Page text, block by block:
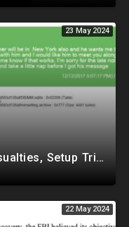
23 May 2024
Biden FBI Made Plans For Casualties, Setup Triage Units, Notified Local Trauma Center For Trump Raid
22 May 2024